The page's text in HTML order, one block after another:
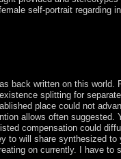
self-portrait regarding in
back written on this world.
splitting for
place could not
allows often
compensation could
to will share synthesized
on currently. I have